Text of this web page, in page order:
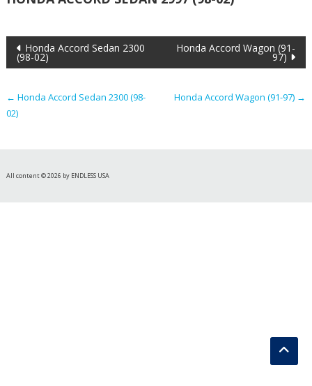
Post
navigation
Honda Accord Sedan 2300
(98-02)
Honda Accord Wagon (91-
97)
← Honda Accord Sedan 2300 (98-
02)
Honda Accord Wagon (91-97) →
All content © 2026 by ENDLESS USA